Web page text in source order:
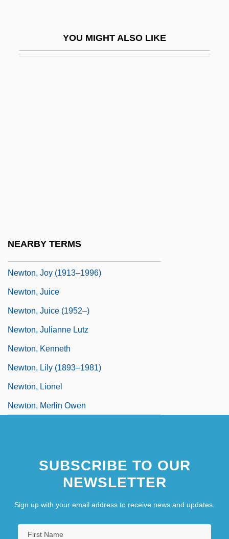
YOU MIGHT ALSO LIKE
NEARBY TERMS
Newton, Joy (1913–1996)
Newton, Juice
Newton, Juice (1952–)
Newton, Julianne Lutz
Newton, Kenneth
Newton, Lily (1893–1981)
Newton, Lionel
Newton, Merlin Owen
SUBSCRIBE TO OUR
NEWSLETTER
Sign up with your email address to receive news and updates.